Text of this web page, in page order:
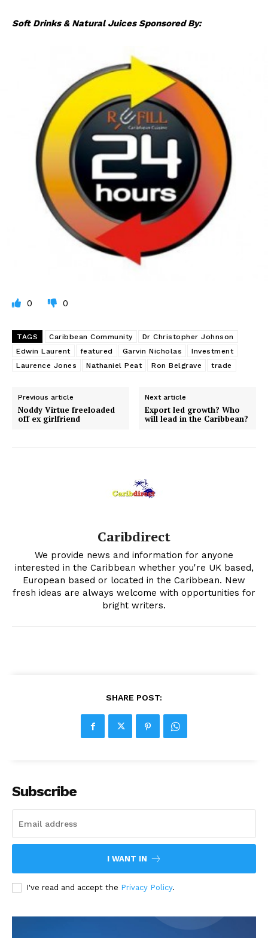
Soft Drinks & Natural Juices Sponsored By:
0 0
TAGS Caribbean Community
Dr Christopher Johnson
Edwin Laurent
featured Garvin Nicholas
Investment
Laurence Jones
Nathaniel Peat Ron Belgrave trade
Previous article
Noddy Virtue freeloaded
off ex girlfriend
Next article
Export led growth? Who
will lead in the Caribbean?
Caribdirect
We provide news and information for anyone
interested in the Caribbean whether you're UK based,
European based or located in the Caribbean. New
fresh ideas are always welcome with opportunities for
bright writers.
SHARE POST:
Subscribe
I WANT IN
I've read and accept the Privacy Policy.